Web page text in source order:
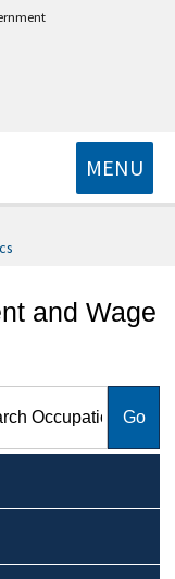
MENU
and Wage
and Wage